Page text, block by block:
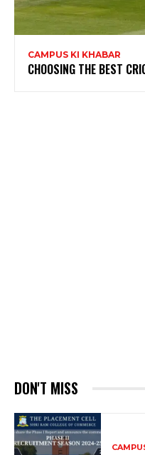
CAMPUS KI KHABAR
CHOOSING THE BEST
DON'T MISS